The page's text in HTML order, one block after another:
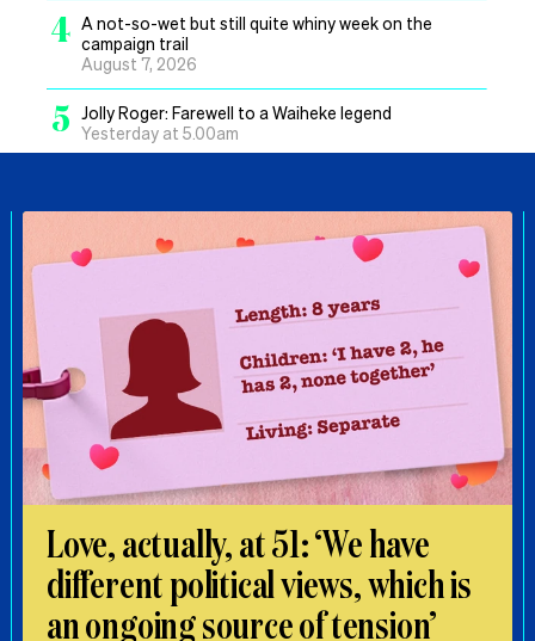
4 A not-so-wet but still quite whiny week on the
campaign trail
August 7, 2026
5 Jolly Roger: Farewell to a Waiheke legend
Yesterday at 5.00am
Love, actually, at 51: ‘We have
different political views, which is
an ongoing source of tension’